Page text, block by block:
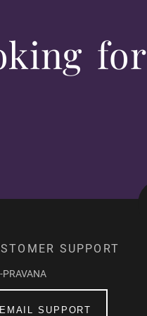
for
SUPPORT
PRAVANA
EMAIL SUPPORT